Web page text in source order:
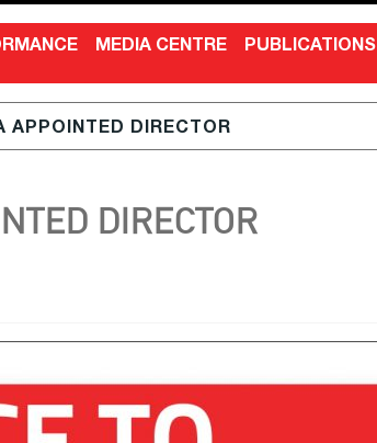
MEDIA CENTRE PUBLICATIONS
APPOINTED DIRECTOR
DIRECTOR